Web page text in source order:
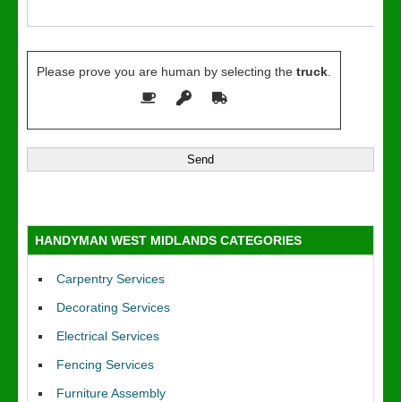
Please prove you are human by selecting the truck
HANDYMAN WEST MIDLANDS CATEGORIES
Carpentry Services
Decorating Services
Electrical Services
Fencing Services
Furniture Assembly